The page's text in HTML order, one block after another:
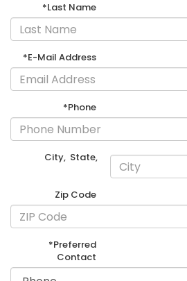
*Last Name
*E-Mail Address
*Phone
City, State,
Zip Code
*Preferred
Contact